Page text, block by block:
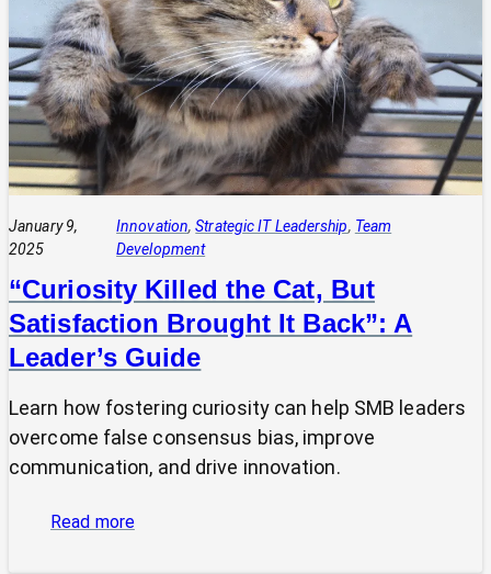
and
Demonstrating
Value:
Two
Sides
of
the
Same
Coin
January 9,
2025
Innovation, Strategic IT Leadership, Team
Development
“Curiosity Killed the Cat, But
Satisfaction Brought It Back”: A
Leader’s Guide
Learn how fostering curiosity can help SMB leaders
overcome false consensus bias, improve
communication, and drive innovation.
Read more: